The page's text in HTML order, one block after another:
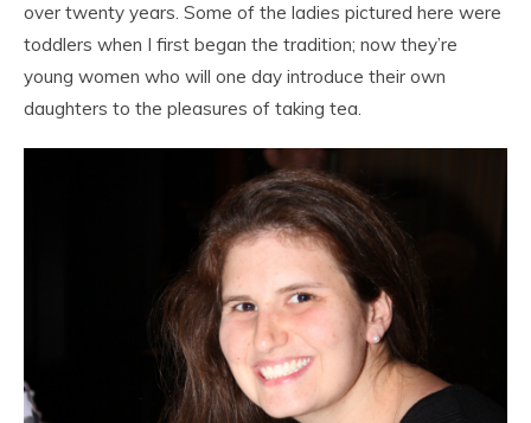
over twenty years. Some of the ladies pictured here were
toddlers when I first began the tradition; now they’re
young women who will one day introduce their own
daughters to the pleasures of taking tea.